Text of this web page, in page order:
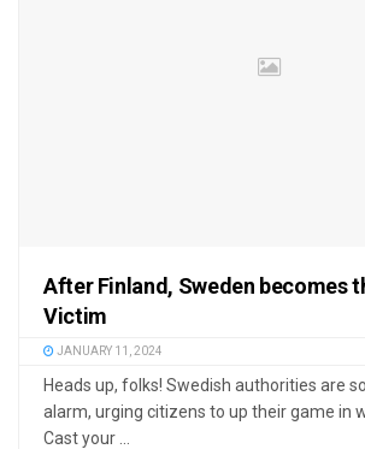
After Finland, Sweden becomes
Victim
JANUARY 11, 2024
Heads up, folks! Swedish authorities are
alarm, urging citizens to up their game in
Cast your ...